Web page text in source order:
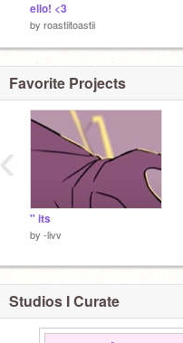
ello! <3
by roastiitoastii
Favorite Projects
" its
by -livv
‹
Studios I Curate